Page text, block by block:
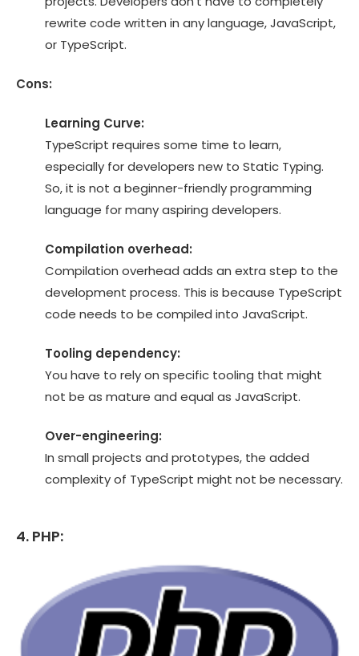
rewrite code written in any language, JavaScript,
or TypeScript.
Cons:
Learning Curve:
TypeScript requires some time to learn,
especially for developers new to Static Typing.
So, it is not a beginner-friendly programming
language for many aspiring developers.
Compilation overhead:
Compilation overhead adds an extra step to the
development process. This is because TypeScript
code needs to be compiled into JavaScript.
Tooling dependency:
You have to rely on specific tooling that might
not be as mature and equal as JavaScript.
Over-engineering:
In small projects and prototypes, the added
complexity of TypeScript might not be necessary.
4. PHP: